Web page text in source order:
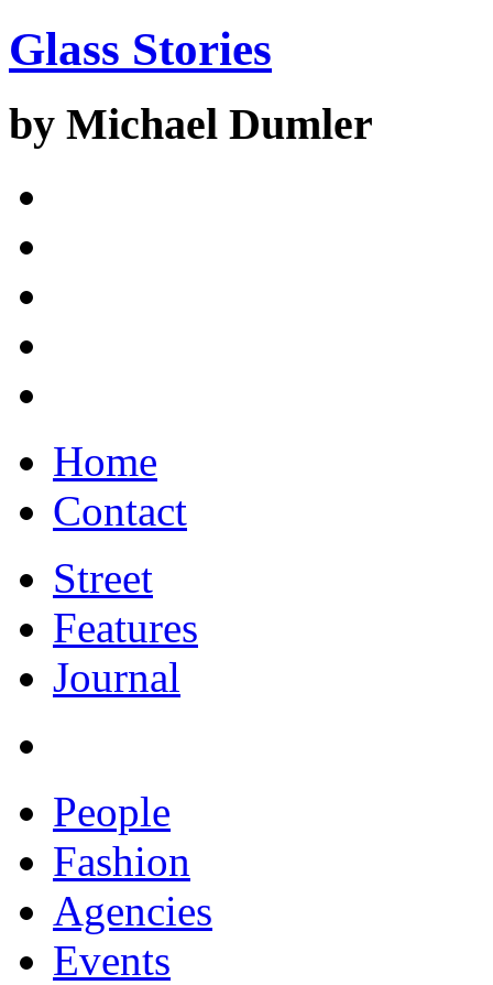
Glass Stories
by Michael Dumler
Home
Contact
Street
Features
Journal
People
Fashion
Agencies
Events